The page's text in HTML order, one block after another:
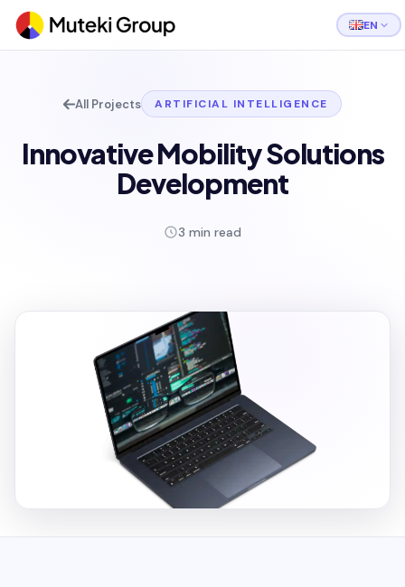
EN
All Projects ARTIFICIAL INTELLIGENCE
Innovative Mobility Solutions
Development
3 min read